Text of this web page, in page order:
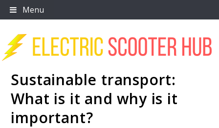
Skip
to
Menu
Scooter Trendz
Sustainable transport:
What is it and why is it
important?